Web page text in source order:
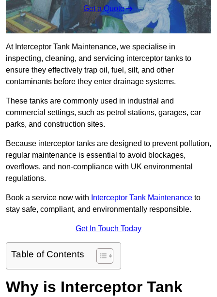
Get a Quote
At Interceptor Tank Maintenance, we specialise in
inspecting, cleaning, and servicing interceptor tanks to
ensure they effectively trap oil, fuel, silt, and other
contaminants before they enter drainage systems.
These tanks are commonly used in industrial and
commercial settings, such as petrol stations, garages, car
parks, and construction sites.
Because interceptor tanks are designed to prevent pollution,
regular maintenance is essential to avoid blockages,
overflows, and non-compliance with UK environmental
regulations.
Book a service now with Interceptor Tank Maintenance to
stay safe, compliant, and environmentally responsible.
Get In Touch Today
Table of Contents
Why is Interceptor Tank